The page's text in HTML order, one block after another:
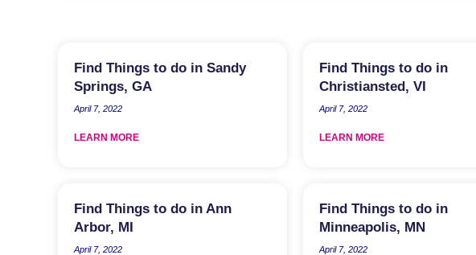
Find Things to do in Sandy
Springs, GA
April 7, 2022
LEARN MORE
Find Things to do in
Christiansted, VI
April 7, 2022
LEARN MORE
Find Things to do in Ann
Arbor, MI
April 7, 2022
Find Things to do in
Minneapolis, MN
April 7, 2022